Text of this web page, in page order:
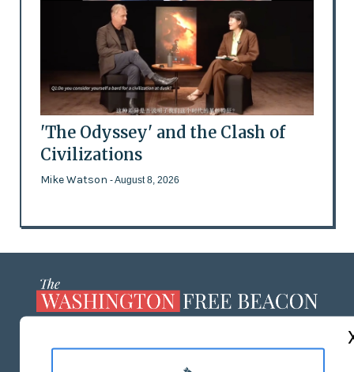
'The Odyssey' and the Clash of
Civilizations
Mike Watson - August 8, 2026